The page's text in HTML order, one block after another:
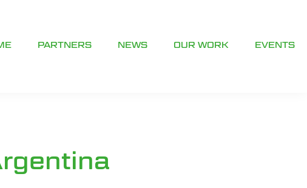
PARTNERS NEWS OUR WORK EVENTS